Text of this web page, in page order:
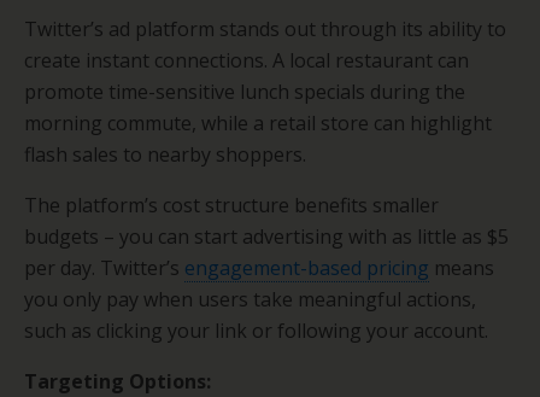
Twitter’s ad platform stands out through its ability to
create instant connections. A local restaurant can
promote time-sensitive lunch specials during the
morning commute, while a retail store can highlight
flash sales to nearby shoppers.
The platform’s cost structure benefits smaller
budgets – you can start advertising with as little as $5
per day. Twitter’s engagement-based pricing means
you only pay when users take meaningful actions,
such as clicking your link or following your account.
Targeting Options: